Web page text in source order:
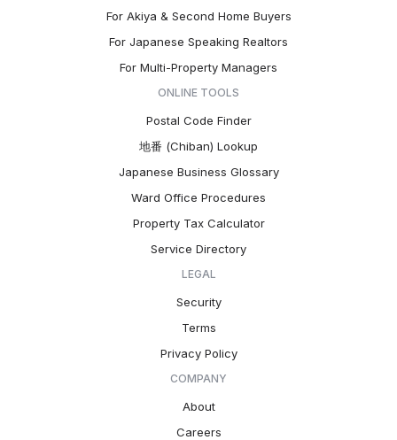
For Akiya & Second Home Buyers
For Japanese Speaking Realtors
For Multi-Property Managers
ONLINE TOOLS
Postal Code Finder
地番 (Chiban) Lookup
Japanese Business Glossary
Ward Office Procedures
Property Tax Calculator
Service Directory
LEGAL
Security
Terms
Privacy Policy
COMPANY
About
Careers